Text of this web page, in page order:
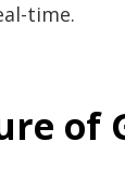
time.
of